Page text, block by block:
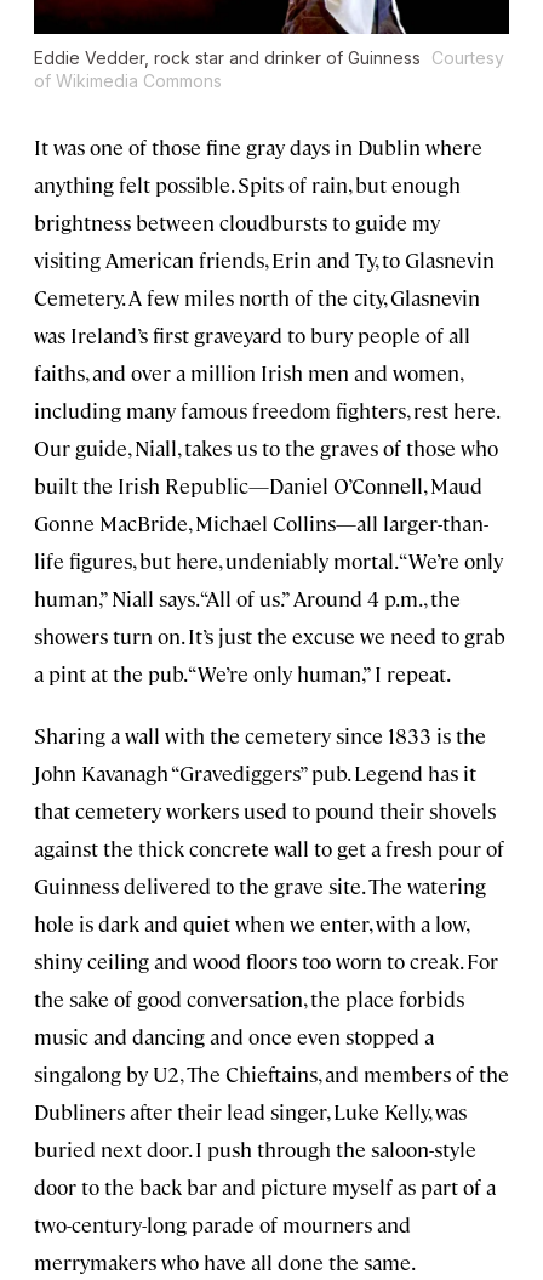
Eddie Vedder, rock star and drinker of Guinness
Courtesy
of Wikimedia Commons
It was one of those fine gray days in Dublin where
anything felt possible. Spits of rain, but enough
brightness between cloudbursts to guide my
visiting American friends, Erin and Ty, to Glasnevin
Cemetery. A few miles north of the city, Glasnevin
was Ireland’s first graveyard to bury people of all
faiths, and over a million Irish men and women,
including many famous freedom fighters, rest here.
Our guide, Niall, takes us to the graves of those who
built the Irish Republic—Daniel O’Connell, Maud
Gonne MacBride, Michael Collins—all larger-than-
life figures, but here, undeniably mortal. “We’re only
human,” Niall says. “All of us.” Around 4 p.m., the
showers turn on. It’s just the excuse we need to grab
a pint at the pub. “We’re only human,” I repeat.
Sharing a wall with the cemetery since 1833 is the
John Kavanagh “Gravediggers” pub. Legend has it
that cemetery workers used to pound their shovels
against the thick concrete wall to get a fresh pour of
Guinness delivered to the grave site. The watering
hole is dark and quiet when we enter, with a low,
shiny ceiling and wood floors too worn to creak. For
the sake of good conversation, the place forbids
music and dancing and once even stopped a
singalong by U2, The Chieftains, and members of the
Dubliners after their lead singer, Luke Kelly, was
buried next door. I push through the saloon-style
door to the back bar and picture myself as part of a
two-century-long parade of mourners and
merrymakers who have all done the same.